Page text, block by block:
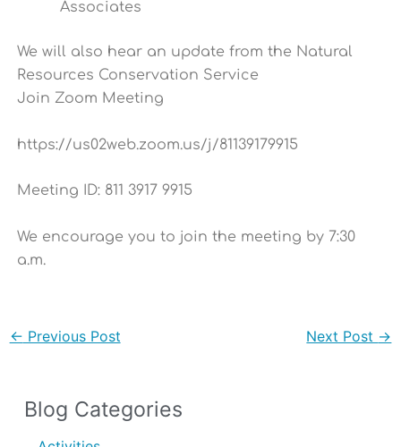
Associates
We will also hear an update from the Natural
Resources Conservation Service
Join Zoom Meeting
https://us02web.zoom.us/j/81139179915
Meeting ID: 811 3917 9915
We encourage you to join the meeting by 7:30
a.m.
← Previous Post Next Post →
Blog Categories